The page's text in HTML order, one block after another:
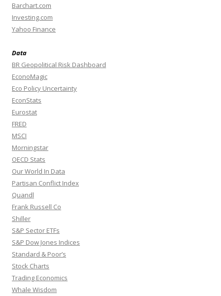
Barchart.com
Investing.com
Yahoo Finance
Data
BR Geopolitical Risk Dashboard
EconoMagic
Eco Policy Uncertainty
EconStats
Eurostat
FRED
MSCI
Morningstar
OECD Stats
Our World In Data
Partisan Conflict Index
Quandl
Frank Russell Co
Shiller
S&P Sector ETFs
S&P Dow Jones Indices
Standard & Poor’s
Stock Charts
Trading Economics
Whale Wisdom